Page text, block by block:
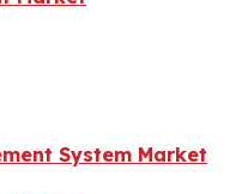
System Market